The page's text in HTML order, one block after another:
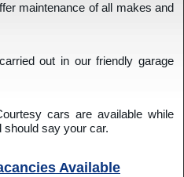
maintenance of all makes and
out in our friendly garage
cars are available while
should say your car.
Available